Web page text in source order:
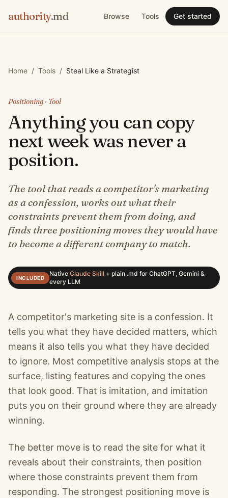
authority.md Browse Tools Get started
Home / Tools / Steal Like a Strategist
Positioning · Tool
Anything you can copy
next week was never a
position.
The tool that reads a competitor's marketing
as a confession, works out what their
constraints prevent them from doing, and
finds three positioning moves they would have
to become a different company to match.
INCLUDED
Native Claude Skill + plain .md for ChatGPT, Gemini &
every LLM
A competitor's marketing site is a confession. It
tells you what they have decided matters, which
means it also tells you what they have decided
to ignore. Most competitive analysis stops at the
surface, listing features and copying the ones
that look good. That is imitation, and imitation
puts you on their ground where they are already
winning.
The better move is to read the site for what it
reveals about their constraints, then position
where those constraints prevent them from
responding. The strongest positioning move is